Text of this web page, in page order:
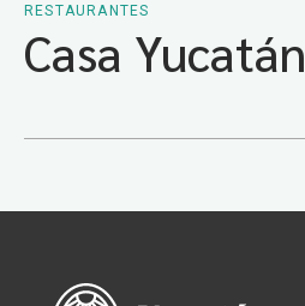
RESTAURANTES
Casa Yucatán